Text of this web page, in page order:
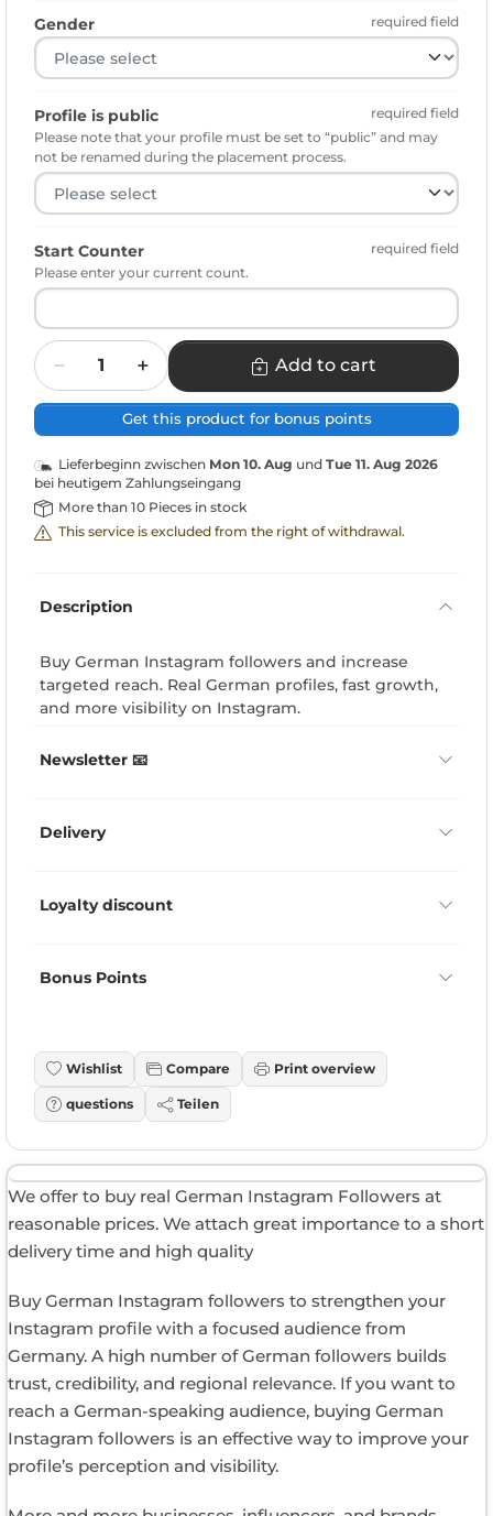
Gender required field
Profile is public
required field
Please note that your profile must be set to “public” and may
not be renamed during the placement process.
Start Counter
required field
Please enter your current count.
Quantity
Add to cart
Get this product for bonus points
Lieferbeginn zwischen Mon 10. Aug und Tue 11. Aug 2026
bei heutigem Zahlungseingang
More than 10 Pieces in stock
This service is excluded from the right of withdrawal.
Description
Buy German Instagram followers and increase
targeted reach. Real German profiles, fast growth,
and more visibility on Instagram.
Newsletter 📧
Delivery
Loyalty discount
Bonus Points
Wishlist Compare Print overview
questions Teilen
We offer to buy real German Instagram Followers at
reasonable prices. We attach great importance to a short
delivery time and high quality
Buy German Instagram followers to strengthen your
Instagram profile with a focused audience from
Germany. A high number of German followers builds
trust, credibility, and regional relevance. If you want to
reach a German-speaking audience, buying German
Instagram followers is an effective way to improve your
profile’s perception and visibility.